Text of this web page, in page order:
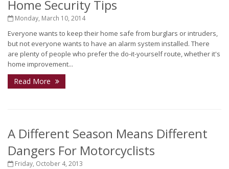
Home Security Tips
Monday, March 10, 2014
Everyone wants to keep their home safe from burglars or intruders,
but not everyone wants to have an alarm system installed. There
are plenty of people who prefer the do-it-yourself route, whether it's
home improvement...
Read More
A Different Season Means Different
Dangers For Motorcyclists
Friday, October 4, 2013